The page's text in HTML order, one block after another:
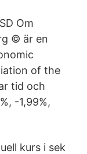
Om
© är en
of the
tid och
-1,99%,
kurs i sek